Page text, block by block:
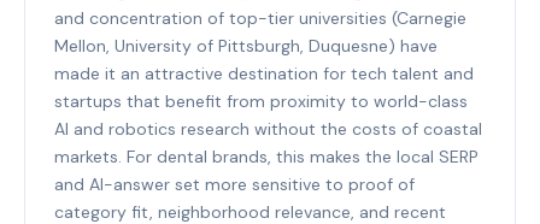
and concentration of top-tier universities (Carnegie
Mellon, University of Pittsburgh, Duquesne) have
made it an attractive destination for tech talent and
startups that benefit from proximity to world-class
AI and robotics research without the costs of coastal
markets. For dental brands, this makes the local SERP
and AI-answer set more sensitive to proof of
category fit, neighborhood relevance, and recent